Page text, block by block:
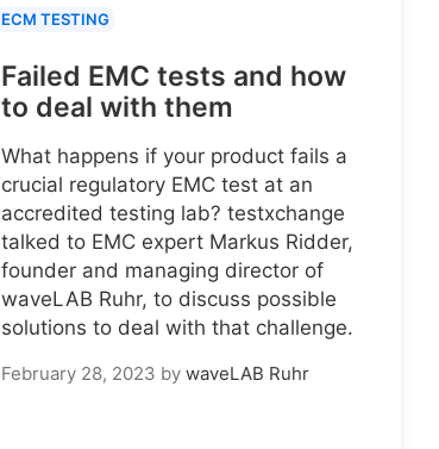
ECM TESTING
Failed EMC tests and how
to deal with them
What happens if your product fails a
crucial regulatory EMC test at an
accredited testing lab? testxchange
talked to EMC expert Markus Ridder,
founder and managing director of
waveLAB Ruhr, to discuss possible
solutions to deal with that challenge.
February 28, 2023 by waveLAB Ruhr